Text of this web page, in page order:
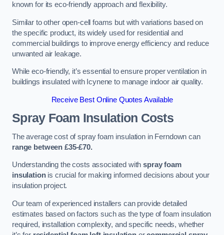
known for its eco-friendly approach and flexibility.
Similar to other open-cell foams but with variations based on
the specific product, its widely used for residential and
commercial buildings to improve energy efficiency and reduce
unwanted air leakage.
While eco-friendly, it’s essential to ensure proper ventilation in
buildings insulated with Icynene to manage indoor air quality.
Receive Best Online Quotes Available
Spray Foam Insulation Costs
The average cost of spray foam insulation in Ferndown can
range between £35-£70.
Understanding the costs associated withspray foam
insulationis crucial for making informed decisions about your
insulation project.
Our team of experienced installers can provide detailed
estimates based on factors such as the type of foam insulation
required, installation complexity, and specific needs, whether